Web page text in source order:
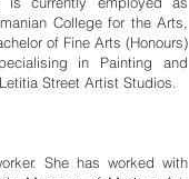
College for the Arts,
of Fine Arts (Honours)
in Painting and
Street Artist Studios.
She has worked with